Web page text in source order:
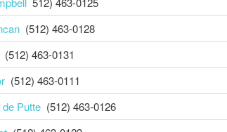
(512) 463-0128
(512) 463-0131
(512) 463-0111
Putte (512) 463-0126